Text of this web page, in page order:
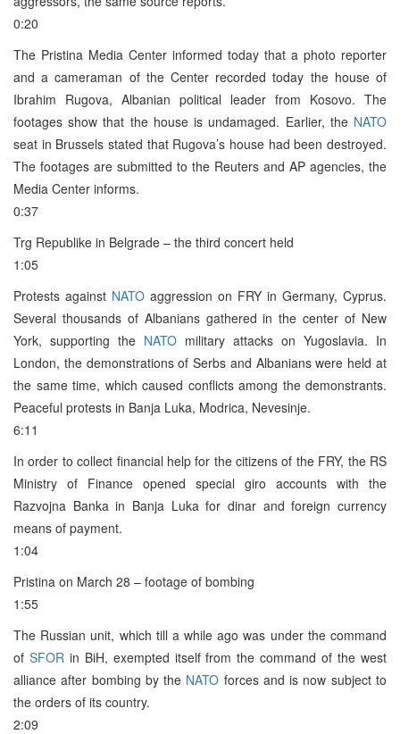
0:20
The Pristina Media Center informed today that a photo reporter
and a cameraman of the Center recorded today the house of
Ibrahim Rugova, Albanian political leader from Kosovo. The
footages show that the house is undamaged. Earlier, the NATO
seat in Brussels stated that Rugova’s house had been destroyed.
The footages are submitted to the Reuters and AP agencies, the
Media Center informs.
0:37
Trg Republike in Belgrade – the third concert held
1:05
Protests against NATO aggression on FRY in Germany, Cyprus.
Several thousands of Albanians gathered in the center of New
York, supporting the NATO military attacks on Yugoslavia. In
London, the demonstrations of Serbs and Albanians were held at
the same time, which caused conflicts among the demonstrants.
Peaceful protests in Banja Luka, Modrica, Nevesinje.
6:11
In order to collect financial help for the citizens of the FRY, the RS
Ministry of Finance opened special giro accounts with the
Razvojna Banka in Banja Luka for dinar and foreign currency
means of payment.
1:04
Pristina on March 28 – footage of bombing
1:55
The Russian unit, which till a while ago was under the command
of SFOR in BiH, exempted itself from the command of the west
alliance after bombing by the NATO forces and is now subject to
the orders of its country.
2:09